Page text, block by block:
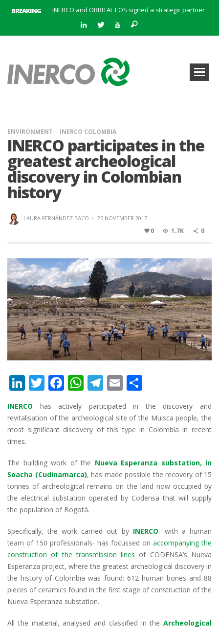
BREAKING
INERCO meets with the General Director of Energy of the Junta de Andalucía with the aim of identifying lines of collaboration for the sustainable industrial development of Andalusia
INERCO participated in CONAMA in the session on the role of the Directive on Industrial Emissions in the taxonomy of sustainable investments
ENVIRONMENT INERCO COLOMBIA
INERCO participates in the
greatest archeological
discovery in Colombian
history
LAURA FERNÁNDEZ BACO · 25 NOVEMBER 2017
0 1.7K 0
Li
n
k
e
dI
n
T
itt
er
F
ac
e
b
o
k
W
at
s
p
p
T
el
e
gr
m
E
m
ai
l
h
ar
e
INERCO has actively participated in the discovery and
revitalisation of the archeological site of the Muisca people, the
most significant discovery of this type in Colombia in recent
times.
The building work of the Nueva Esperanza substation, in
Soacha (Cudinamarca), has made possible the recovery of 15
tonnes of archeological remains on the land now occupied by
the electrical substation operated by Codensa that will supply
the population of Bogotá.
Specifically, the work carried out byINERCO -with a human
team of 150 professionals- has focussed on accompanying the
construction of the transmission lines of CODENSA’s Nueva
Esperanza project, where the greatest archeological discovery in
the history of Colombia was found: 612 human bones and 88
pieces of ceramics found in the first stage of construction of the
Nueva Esperanza substation.
All the material, analysed and classified in the Archeological